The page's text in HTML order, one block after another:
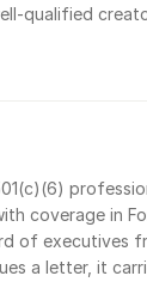
qualified
coverage in
of executives
a letter, it